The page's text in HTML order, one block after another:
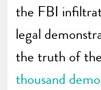
the FBI
legal
the truth of
thousand